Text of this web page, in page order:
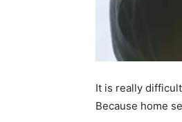
It is really
Because home